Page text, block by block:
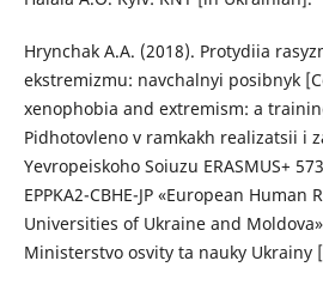
Hrynchak A.A. (2018). Protydiia
ekstremizmu: navchalnyi posibnyk
xenophobia and extremism: a
Pidhotovleno v ramkakh realizatsii i
Yevropeiskoho Soiuzu ERASMUS+
EPPKA2-CBHE-JP «European Human
Universities of Ukraine and
Ministerstvo osvity ta nauky Ukrainy